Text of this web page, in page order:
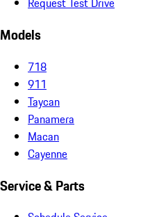
Models
718
911
Taycan
Panamera
Macan
Cayenne
Service & Parts